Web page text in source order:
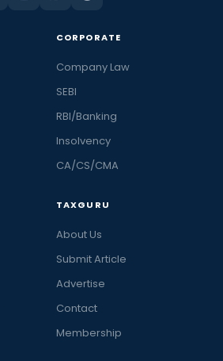
CORPORATE
Company Law
SEBI
RBI/Banking
Insolvency
CA/CS/CMA
TAXGURU
About Us
Submit Article
Advertise
Contact
Membership